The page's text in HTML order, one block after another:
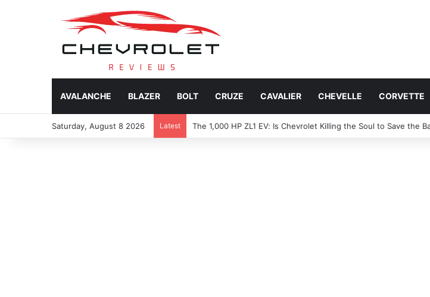
AVALANCHE BLAZER BOLT CRUZE CAVALIER CHEVELLE CORVETTE
Saturday, August 8 2026 Latest 2027 Chevy Camaro SUV Specs: Will It Be Electric or a Hybrid V8?